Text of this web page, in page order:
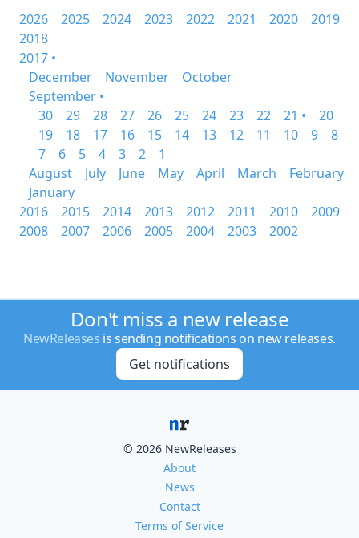
2026
2025 2024 2023 2022 2021 2020
2019
2018
2017 •
December
November
October
September •
30
29 28 27 26 25 24 23 22 21 •
20
19
18 17 16 15 14 13 12 11 10 9
8
7
6 5 4 3 2
1
August
July June May April March
February
January
2016
2015 2014 2013 2012 2011 2010
2009
2008
2007 2006 2005 2004 2003 2002
Don't miss a new release
NewReleases is sending notifications on new releases.
Get notifications
© 2026 NewReleases
About
News
Contact
Terms of Service